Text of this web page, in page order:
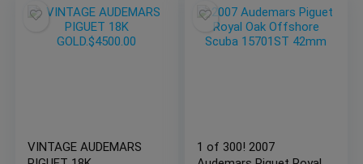
VINTAGE AUDEMARS
1 of 300! 2007